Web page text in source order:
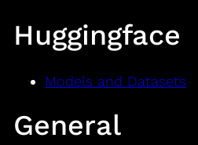
Huggingface
Models and Datasets
General